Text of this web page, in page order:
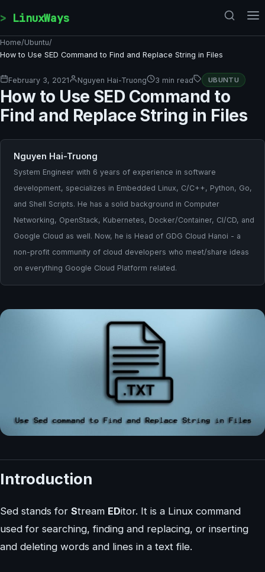
LinuxWays
Home/Ubuntu/
How to Use SED Command to Find and Replace String in Files
February 3, 2021 Nguyen Hai-Truong 3 min read UBUNTU
How to Use SED Command to
Find and Replace String in Files
Nguyen Hai-Truong
System Engineer with 6 years of experience in software
development, specializes in Embedded Linux, C/C++, Python, Go,
and Shell Scripts. He has a solid background in Computer
Networking, OpenStack, Kubernetes, Docker/Container, CI/CD, and
Google Cloud as well. Now, he is Head of GDG Cloud Hanoi - a
non-profit community of cloud developers who meet/share ideas
on everything Google Cloud Platform related.
Introduction
Sed stands for Stream EDitor. It is a Linux command
used for searching, finding and replacing, or inserting
and deleting words and lines in a text file.